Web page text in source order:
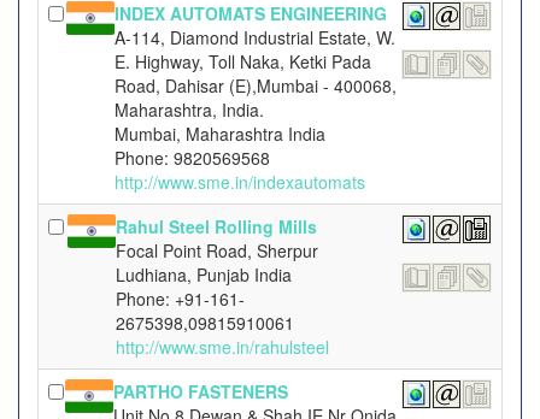
INDEX AUTOMATS ENGINEERING
A-114, Diamond Industrial Estate, W.
E. Highway, Toll Naka, Ketki Pada
Road, Dahisar (E),Mumbai - 400068,
Maharashtra, India.
Mumbai, Maharashtra India
Phone: 9820569568
http://www.sme.in/indexautomats
Rahul Steel Rolling Mills
Focal Point Road, Sherpur
Ludhiana, Punjab India
Phone: +91-161-
2675398,09815910061
http://www.sme.in/rahulsteel
PARTHO FASTENERS